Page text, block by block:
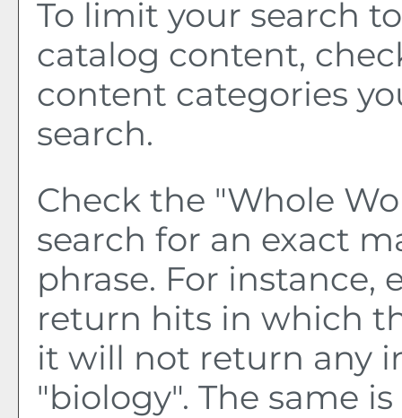
To limit your search
catalog content,
content categories
search.
Check the "Whole
search for an exact
phrase. For
return hits in which
it will not return any
"biology". The same